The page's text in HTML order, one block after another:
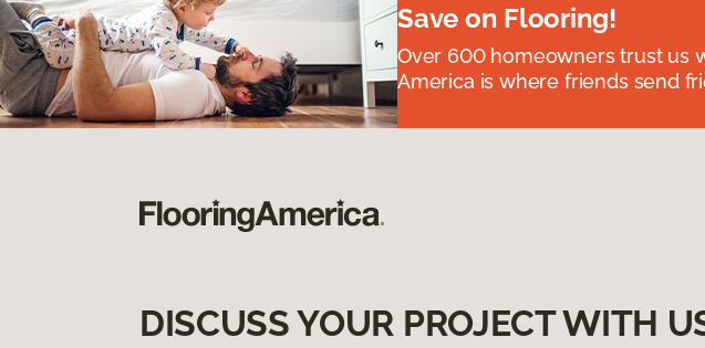
Save on Flooring!
Over 600 homeowners trust us
America is where friends send
DISCUSS YOUR PROJECT WITH